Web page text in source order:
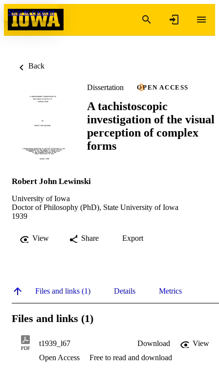
Skip to content
Back
Dissertation OPEN ACCESS
A tachistoscopic
investigation of the visual
perception of complex
forms
Robert John Lewinski
University of Iowa
Doctor of Philosophy (PhD), State University of Iowa
1939
View Share Export
Files and links (1) Details Metrics
Files and links (1)
PDF
t1939_l67 Download
View
Open Access
Free to read and download